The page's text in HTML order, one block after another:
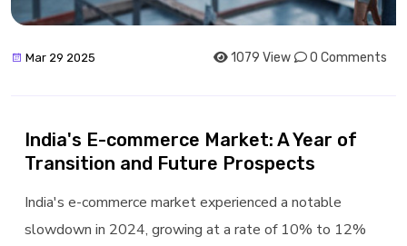
Mar 29 2025 1079 View 0 Comments
India's E-commerce Market: A Year of
Transition and Future Prospects
India's e-commerce market experienced a notable
slowdown in 2024, growing at a rate of 10% to 12%